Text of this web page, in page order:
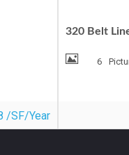
/SF/Year
320 Belt
6